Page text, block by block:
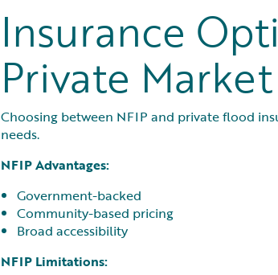
Insurance
Private Market
Choosing between NFIP and private flood
needs.
NFIP Advantages:
Government-backed
Community-based pricing
Broad accessibility
NFIP Limitations: